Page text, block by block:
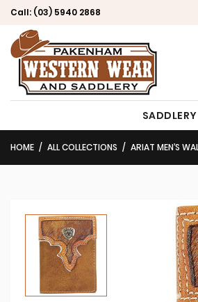
Call: (03) 5940 2868
SADDLERY
HOME ALL COLLECTIONS ARIAT MEN’S